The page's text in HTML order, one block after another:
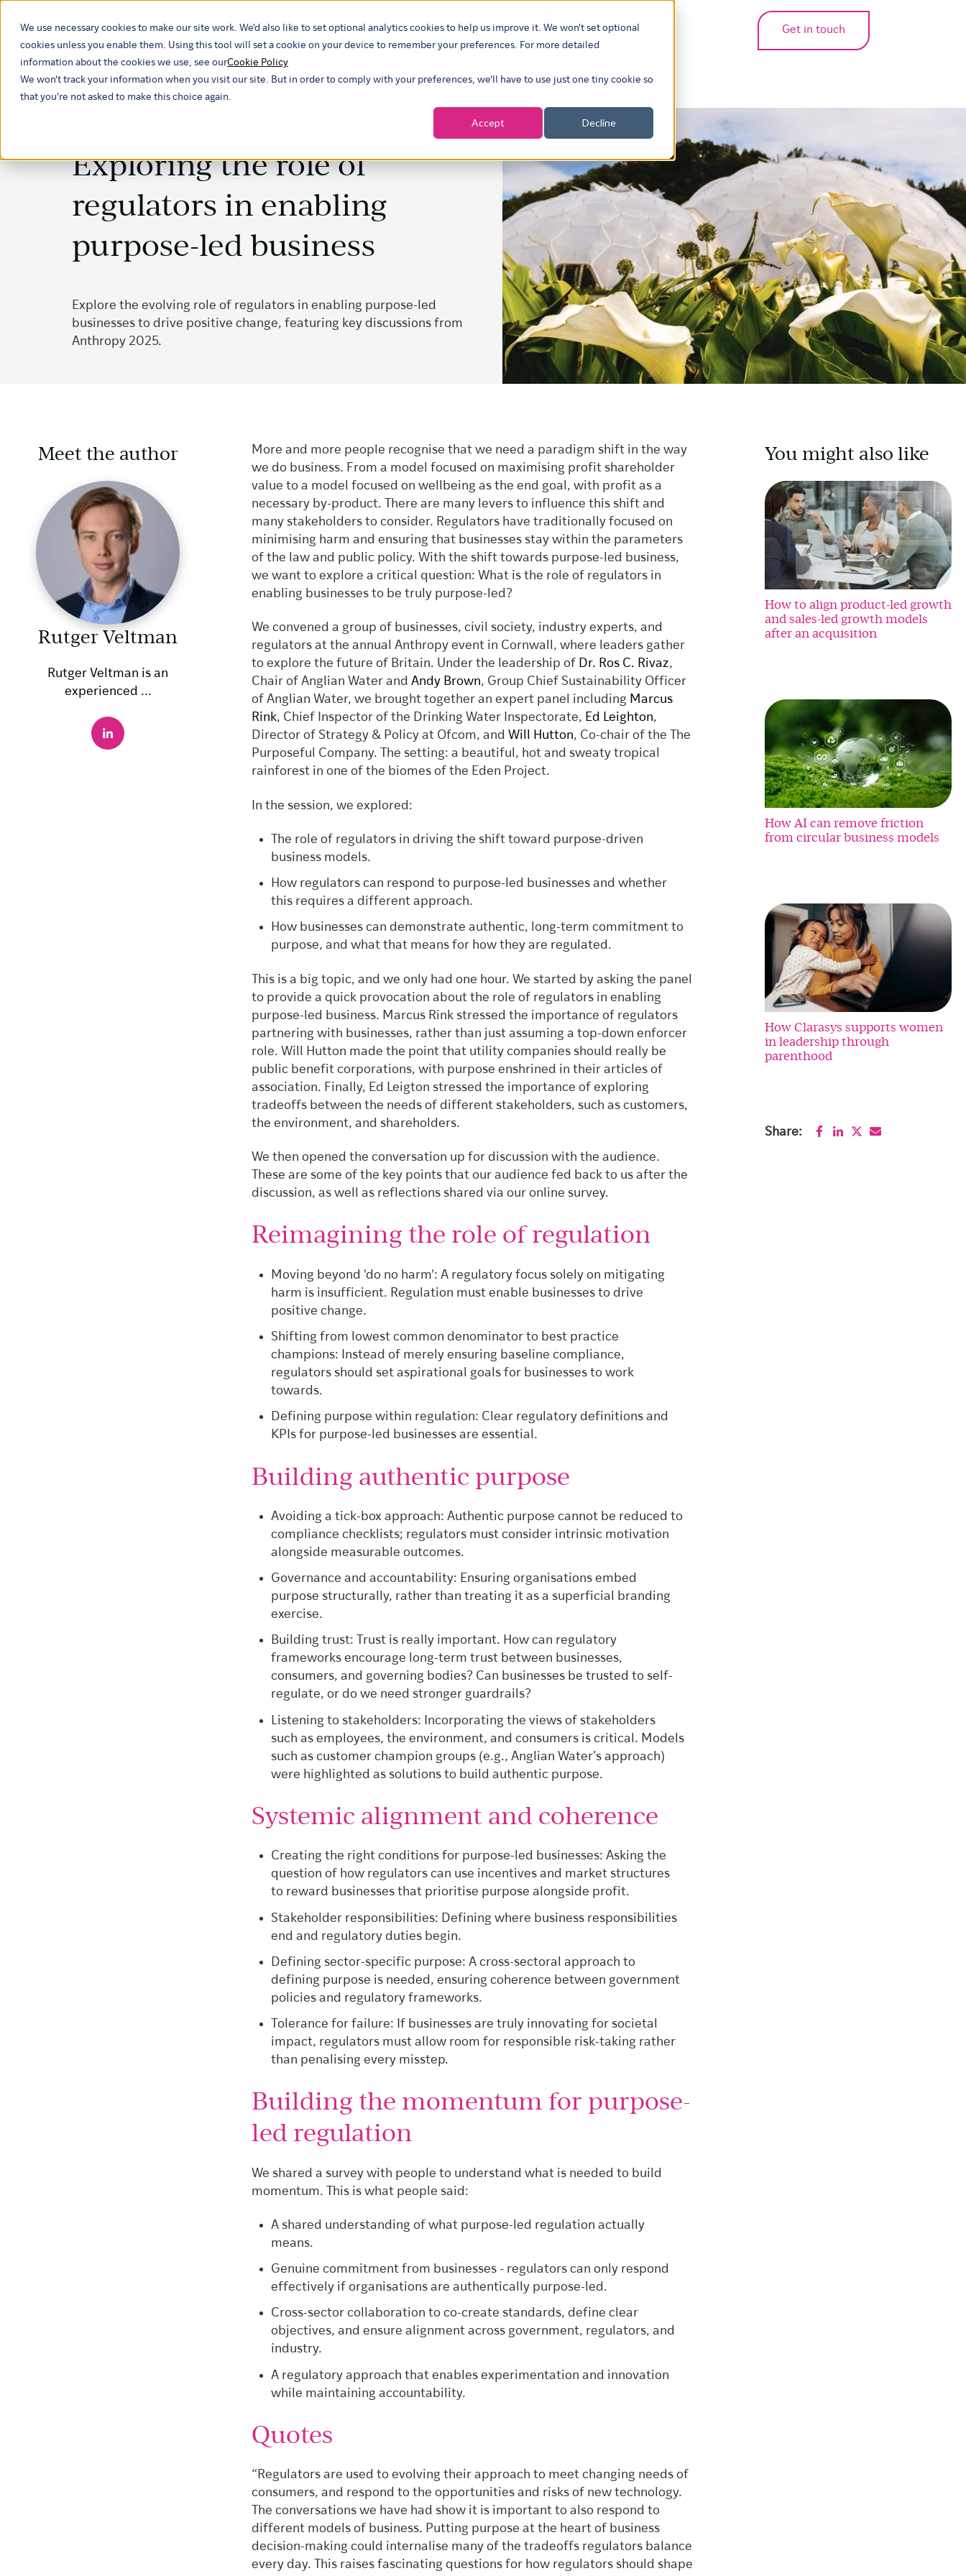
We use necessary cookies to make our site work. We'd also like to set optional analytics cookies to help us improve it. We won't set optional
cookies unless you enable them. Using this tool will set a cookie on your device to remember your preferences. For more detailed
information about the cookies we use, see ourCookie Policy
We won't track your information when you visit our site. But in order to comply with your preferences, we'll have to use just one tiny cookie so
that you're not asked to make this choice again.
Accept Decline
Our industriesWhat we doOur insightsAboutCareers
Show submenu for translations
Get in touch
Exploring the role of
regulators in enabling
purpose-led business
Explore the evolving role of regulators in enabling purpose-led
businesses to drive positive change, featuring key discussions from
Anthropy 2025.
Meet the author
Rutger Veltman
Rutger Veltman is an
experienced ...
More and more people recognise that we need a paradigm shift in the way
we do business. From a model focused on maximising profit shareholder
value to a model focused on wellbeing as the end goal, with profit as a
necessary by-product. There are many levers to influence this shift and
many stakeholders to consider. Regulators have traditionally focused on
minimising harm and ensuring that businesses stay within the parameters
of the law and public policy. With the shift towards purpose-led business,
we want to explore a critical question: What is the role of regulators in
enabling businesses to be truly purpose-led?
We convened a group of businesses, civil society, industry experts, and
regulators at the annual Anthropy event in Cornwall, where leaders gather
to explore the future of Britain. Under the leadership of Dr. Ros C. Rivaz,
Chair of Anglian Water and Andy Brown, Group Chief Sustainability Officer
of Anglian Water, we brought together an expert panel including Marcus
Rink, Chief Inspector of the Drinking Water Inspectorate, Ed Leighton,
Director of Strategy & Policy at Ofcom, and Will Hutton, Co-chair of the The
Purposeful Company. The setting: a beautiful, hot and sweaty tropical
rainforest in one of the biomes of the Eden Project.
In the session, we explored:
The role of regulators in driving the shift toward purpose-driven
business models.
How regulators can respond to purpose-led businesses and whether
this requires a different approach.
How businesses can demonstrate authentic, long-term commitment to
purpose, and what that means for how they are regulated.
This is a big topic, and we only had one hour. We started by asking the panel
to provide a quick provocation about the role of regulators in enabling
purpose-led business. Marcus Rink stressed the importance of regulators
partnering with businesses, rather than just assuming a top-down enforcer
role. Will Hutton made the point that utility companies should really be
public benefit corporations, with purpose enshrined in their articles of
association. Finally, Ed Leigton stressed the importance of exploring
tradeoffs between the needs of different stakeholders, such as customers,
the environment, and shareholders.
We then opened the conversation up for discussion with the audience.
These are some of the key points that our audience fed back to us after the
discussion, as well as reflections shared via our online survey.
Reimagining the role of regulation
Moving beyond 'do no harm': A regulatory focus solely on mitigating
harm is insufficient. Regulation must enable businesses to drive
positive change.
Shifting from lowest common denominator to best practice
champions: Instead of merely ensuring baseline compliance,
regulators should set aspirational goals for businesses to work
towards.
Defining purpose within regulation: Clear regulatory definitions and
KPIs for purpose-led businesses are essential.
Building authentic purpose
Avoiding a tick-box approach: Authentic purpose cannot be reduced to
compliance checklists; regulators must consider intrinsic motivation
alongside measurable outcomes.
Governance and accountability: Ensuring organisations embed
purpose structurally, rather than treating it as a superficial branding
exercise.
Building trust: Trust is really important. How can regulatory
frameworks encourage long-term trust between businesses,
consumers, and governing bodies? Can businesses be trusted to self-
regulate, or do we need stronger guardrails?
Listening to stakeholders: Incorporating the views of stakeholders
such as employees, the environment, and consumers is critical. Models
such as customer champion groups (e.g., Anglian Water’s approach)
were highlighted as solutions to build authentic purpose.
Systemic alignment and coherence
Creating the right conditions for purpose-led businesses: Asking the
question of how regulators can use incentives and market structures
to reward businesses that prioritise purpose alongside profit.
Stakeholder responsibilities: Defining where business responsibilities
end and regulatory duties begin.
Defining sector-specific purpose: A cross-sectoral approach to
defining purpose is needed, ensuring coherence between government
policies and regulatory frameworks.
Tolerance for failure: If businesses are truly innovating for societal
impact, regulators must allow room for responsible risk-taking rather
than penalising every misstep.
Building the momentum for purpose-
led regulation
We shared a survey with people to understand what is needed to build
momentum. This is what people said:
A shared understanding of what purpose-led regulation actually
means.
Genuine commitment from businesses - regulators can only respond
effectively if organisations are authentically purpose-led.
Cross-sector collaboration to co-create standards, define clear
objectives, and ensure alignment across government, regulators, and
industry.
A regulatory approach that enables experimentation and innovation
while maintaining accountability.
Quotes
“Regulators are used to evolving their approach to meet changing needs of
consumers, and respond to the opportunities and risks of new technology.
The conversations we have had show it is important to also respond to
different models of business. Putting purpose at the heart of business
decision-making could internalise many of the tradeoffs regulators balance
every day. This raises fascinating questions for how regulators should shape
You might also like
How to align product-led growth
and sales-led growth models
after an acquisition
How AI can remove friction
from circular business models
How Clarasys supports women
in leadership through
parenthood
Share: